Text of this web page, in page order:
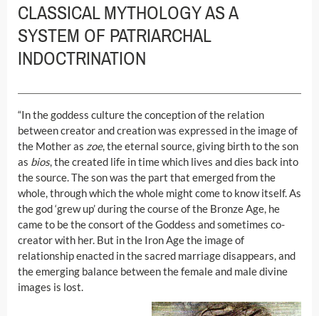
CLASSICAL MYTHOLOGY AS A
SYSTEM OF PATRIARCHAL
INDOCTRINATION
“In the goddess culture the conception of the relation
between creator and creation was expressed in the image of
the Mother as zoe, the eternal source, giving birth to the son
as bios, the created life in time which lives and dies back into
the source. The son was the part that emerged from the
whole, through which the whole might come to know itself. As
the god ‘grew up’ during the course of the Bronze Age, he
came to be the consort of the Goddess and sometimes co-
creator with her. But in the Iron Age the image of
relationship enacted in the sacred marriage disappears, and
the emerging balance between the female and male divine
images is lost.